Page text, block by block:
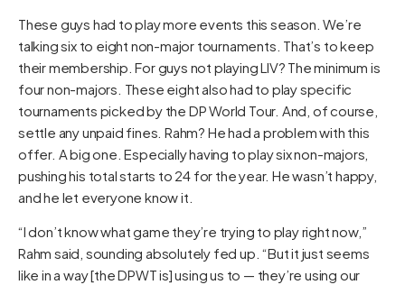
These guys had to play more events this season. We’re
talking six to eight non-major tournaments. That’s to keep
their membership. For guys not playing LIV? The minimum is
four non-majors. These eight also had to play specific
tournaments picked by the DP World Tour. And, of course,
settle any unpaid fines. Rahm? He had a problem with this
offer. A big one. Especially having to play six non-majors,
pushing his total starts to 24 for the year. He wasn’t happy,
and he let everyone know it.
“I don’t know what game they’re trying to play right now,”
Rahm said, sounding absolutely fed up. “But it just seems
like in a way [the DPWT is] using us to — they’re using our